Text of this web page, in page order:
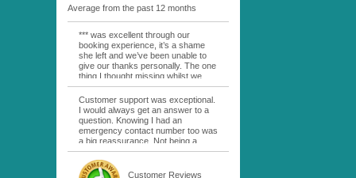
average from the past 12 months
*** was excellent through our
booking experience, it’s a shame
she left and we’ve been unable to
give our thanks personally. The one
thing I thought missing whilst we
were actually in FP was contact
from anyone at Moana Voyages.
You had both our emails and the
local mobile number. I had expected
someone to ask how things were
going. My only disappointment was
whilst staying at the Pearl Bora
Bora, especially as it was a 5 star, I
Customer support was exceptional.
I would always get an answer to a
question. Knowing I had an
emergency contact number too was
a big reassurance. Not being a
natural French speaker it was nice
to have that support at hand
throughout my hotel or Pension
Customer Reviews